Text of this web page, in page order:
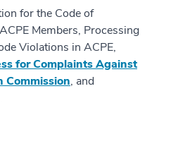
for the Code of
Members, Processing
Violations in ACPE,
for Complaints Against
Commission, and